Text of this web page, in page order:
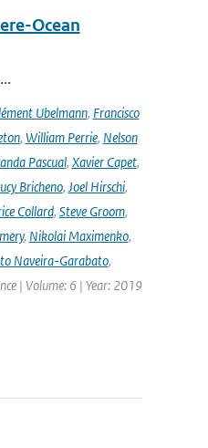
Ocean
Ubelmann, Francisco
, William Perrie, Nelson
Pascual, Xavier Capet,
Bricheno, Joel Hirschi,
Collard, Steve Groom,
, Nikolai Maximenko,
Naveira-Garabato,
| Volume: 6 | Year: 2019